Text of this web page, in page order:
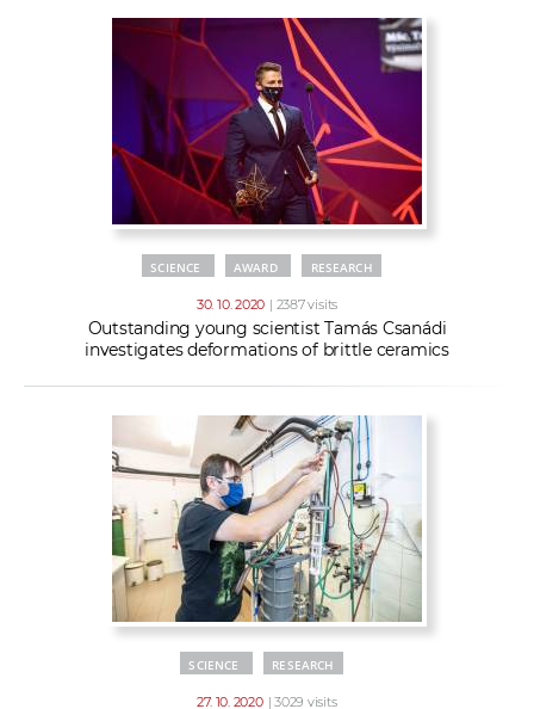
SCIENCE AWARD RESEARCH
30. 10. 2020 | 2387 visits
Outstanding young scientist Tamás Csanádi
investigates deformations of brittle ceramics
SCIENCE RESEARCH
27. 10. 2020 | 3029 visits